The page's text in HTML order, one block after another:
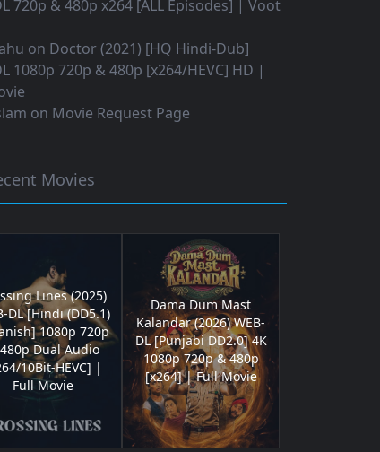
720p & 480p x264 [ALL Episodes] | Voot
on Doctor (2021) [HQ Hindi-Dub]
1080p 720p & 480p [x264/HEVC] HD |
on Movie Request Page
Movies
Lines (2025)
DL [Hindi (DD5.1)
1080p 720p
Dual Audio
10Bit-HEVC] |
Full Movie
Dama Dum Mast
Kalandar (2026) WEB-
DL [Punjabi DD2.0] 4K
1080p 720p & 480p
[x264] | Full Movie